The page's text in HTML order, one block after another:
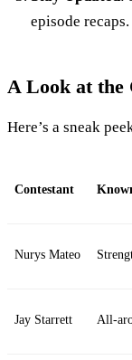
episode recaps.
A Look at the
Here’s a sneak
Contestant
Nurys Mateo
Jay Starrett All-